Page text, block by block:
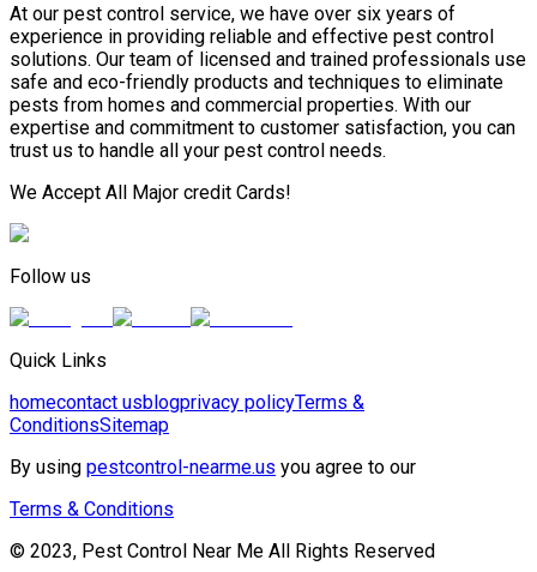
At our pest control service, we have over six years of
experience in providing reliable and effective pest control
solutions. Our team of licensed and trained professionals use
safe and eco-friendly products and techniques to eliminate
pests from homes and commercial properties. With our
expertise and commitment to customer satisfaction, you can
trust us to handle all your pest control needs.
We Accept All Major credit Cards!
Follow us
Quick Links
homecontact usblogprivacy policyTerms &
ConditionsSitemap
By using pestcontrol-nearme.us you agree to our
Terms & Conditions
© 2023, Pest Control Near Me All Rights Reserved